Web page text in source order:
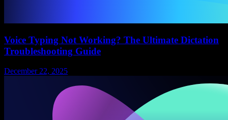
Voice Typing Not Working? The Ultimate Dictation
Troubleshooting Guide
December 22, 2025